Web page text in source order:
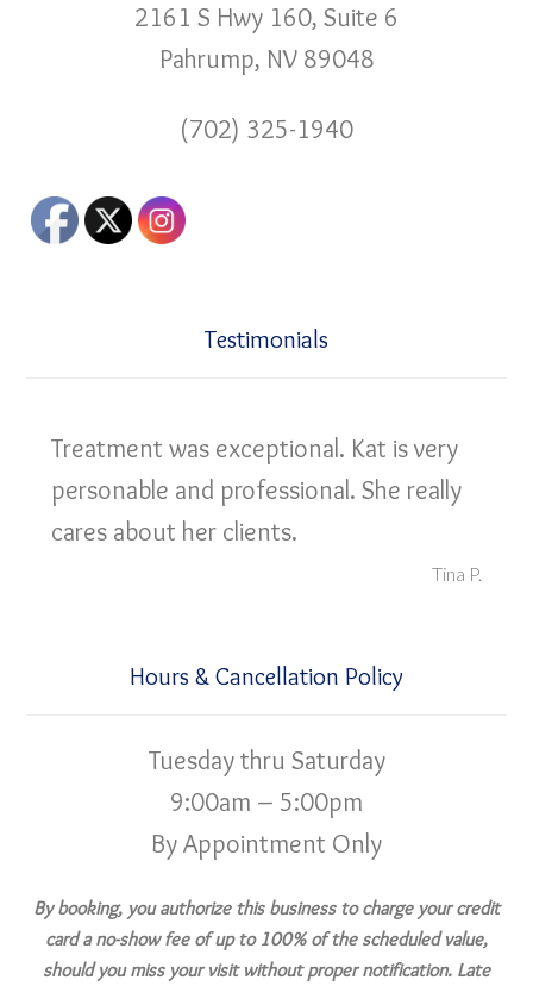
2161 S Hwy 160, Suite 6
Pahrump, NV 89048
(702) 325-1940
Testimonials
Treatment was exceptional. Kat is very
personable and professional. She really
cares about her clients.
Tina P.
Hours & Cancellation Policy
Tuesday thru Saturday
9:00am – 5:00pm
By Appointment Only
By booking, you authorize this business to charge your credit
card a no-show fee of up to 100% of the scheduled value,
should you miss your visit without proper notification. Late